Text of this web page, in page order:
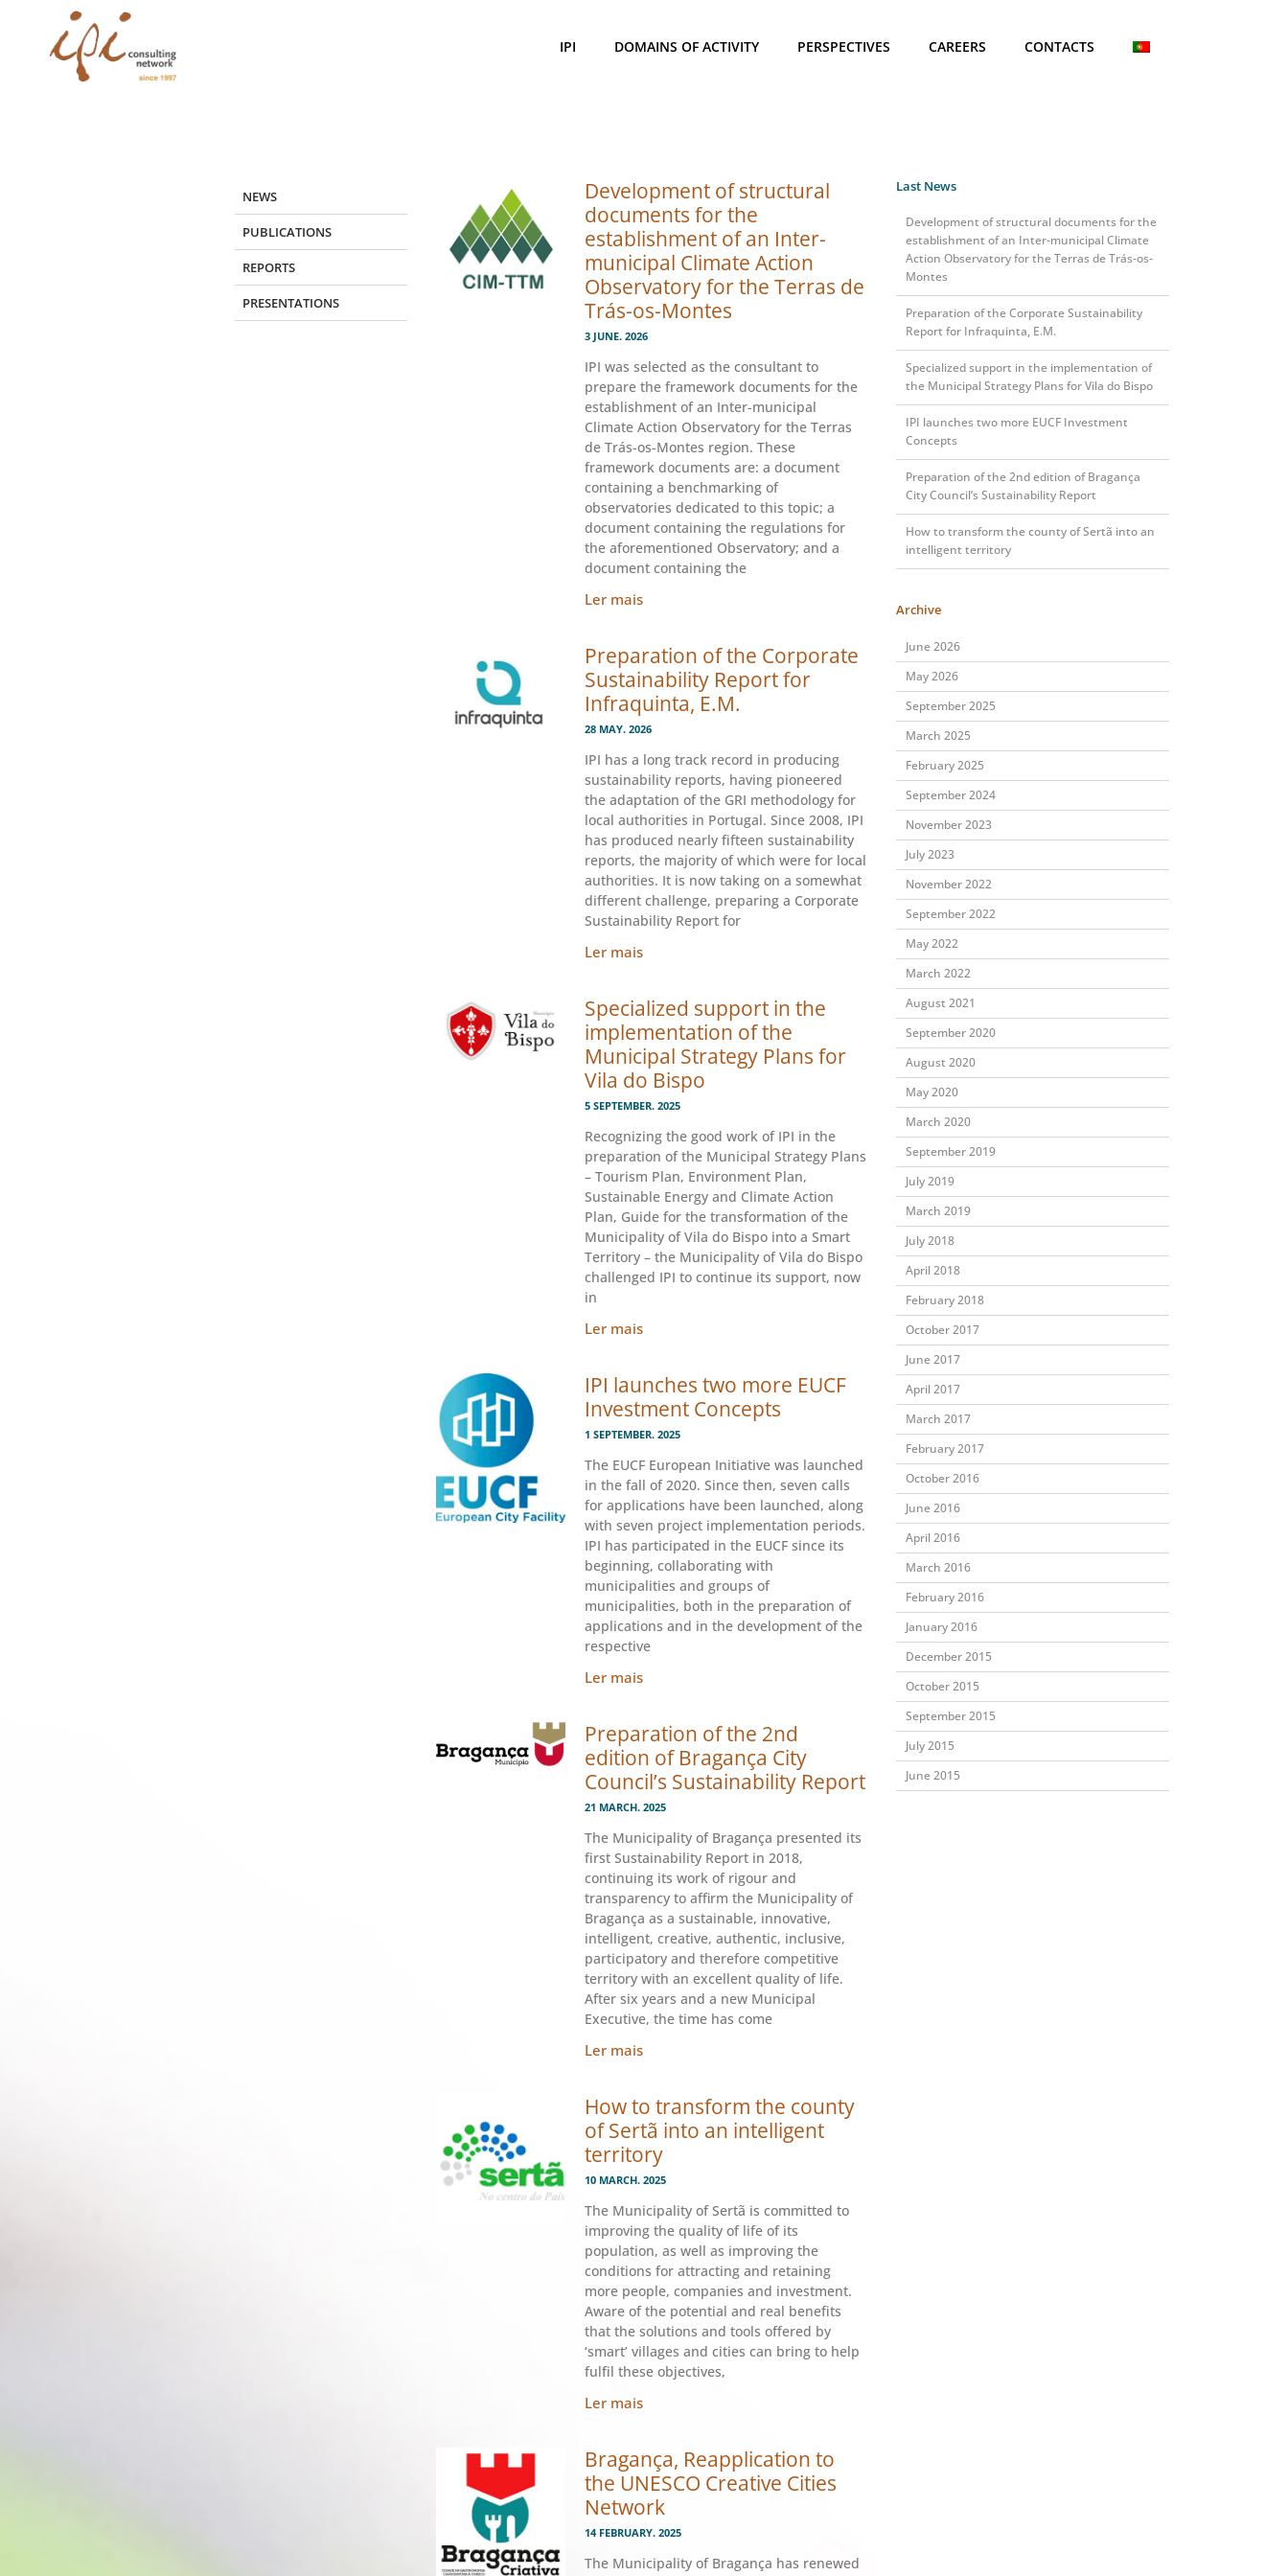
content
IPI DOMAINS OF ACTIVITY PERSPECTIVES CAREERS CONTACTS
NEWS
PUBLICATIONS
REPORTS
PRESENTATIONS
Development of structural
documents for the
establishment of an Inter-
municipal Climate Action
Observatory for the Terras de
Trás-os-Montes
3 JUNE. 2026
IPI was selected as the consultant to
prepare the framework documents for the
establishment of an Inter-municipal
Climate Action Observatory for the Terras
de Trás-os-Montes region. These
framework documents are: a document
containing a benchmarking of
observatories dedicated to this topic; a
document containing the regulations for
the aforementioned Observatory; and a
document containing the
Ler mais
Preparation of the Corporate
Sustainability Report for
Infraquinta, E.M.
28 MAY. 2026
IPI has a long track record in producing
sustainability reports, having pioneered
the adaptation of the GRI methodology for
local authorities in Portugal. Since 2008, IPI
has produced nearly fifteen sustainability
reports, the majority of which were for local
authorities. It is now taking on a somewhat
different challenge, preparing a Corporate
Sustainability Report for
Ler mais
Specialized support in the
implementation of the
Municipal Strategy Plans for
Vila do Bispo
5 SEPTEMBER. 2025
Recognizing the good work of IPI in the
preparation of the Municipal Strategy Plans
– Tourism Plan, Environment Plan,
Sustainable Energy and Climate Action
Plan, Guide for the transformation of the
Municipality of Vila do Bispo into a Smart
Territory – the Municipality of Vila do Bispo
challenged IPI to continue its support, now
in
Ler mais
IPI launches two more EUCF
Investment Concepts
1 SEPTEMBER. 2025
The EUCF European Initiative was launched
in the fall of 2020. Since then, seven calls
for applications have been launched, along
with seven project implementation periods.
IPI has participated in the EUCF since its
beginning, collaborating with
municipalities and groups of
municipalities, both in the preparation of
applications and in the development of the
respective
Ler mais
Preparation of the 2nd
edition of Bragança City
Council’s Sustainability Report
21 MARCH. 2025
The Municipality of Bragança presented its
first Sustainability Report in 2018,
continuing its work of rigour and
transparency to affirm the Municipality of
Bragança as a sustainable, innovative,
intelligent, creative, authentic, inclusive,
participatory and therefore competitive
territory with an excellent quality of life.
After six years and a new Municipal
Executive, the time has come
Ler mais
How to transform the county
of Sertã into an intelligent
territory
10 MARCH. 2025
The Municipality of Sertã is committed to
improving the quality of life of its
population, as well as improving the
conditions for attracting and retaining
more people, companies and investment.
Aware of the potential and real benefits
that the solutions and tools offered by
‘smart’ villages and cities can bring to help
fulfil these objectives,
Ler mais
Bragança, Reapplication to
the UNESCO Creative Cities
Network
14 FEBRUARY. 2025
The Municipality of Bragança has renewed
Last News
Development of structural documents for the
establishment of an Inter-municipal Climate
Action Observatory for the Terras de Trás-os-
Montes
Preparation of the Corporate Sustainability
Report for Infraquinta, E.M.
Specialized support in the implementation of
the Municipal Strategy Plans for Vila do Bispo
IPI launches two more EUCF Investment
Concepts
Preparation of the 2nd edition of Bragança
City Council’s Sustainability Report
How to transform the county of Sertã into an
intelligent territory
Archive
June 2026
May 2026
September 2025
March 2025
February 2025
September 2024
November 2023
July 2023
November 2022
September 2022
May 2022
March 2022
August 2021
September 2020
August 2020
May 2020
March 2020
September 2019
July 2019
March 2019
July 2018
April 2018
February 2018
October 2017
June 2017
April 2017
March 2017
February 2017
October 2016
June 2016
April 2016
March 2016
February 2016
January 2016
December 2015
October 2015
September 2015
July 2015
June 2015